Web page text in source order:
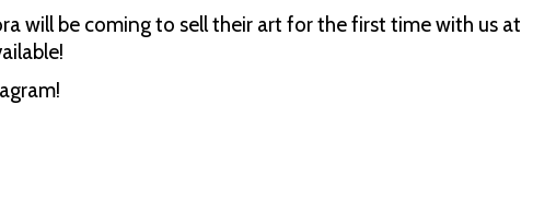
will be coming to sell their art for the first time with us at